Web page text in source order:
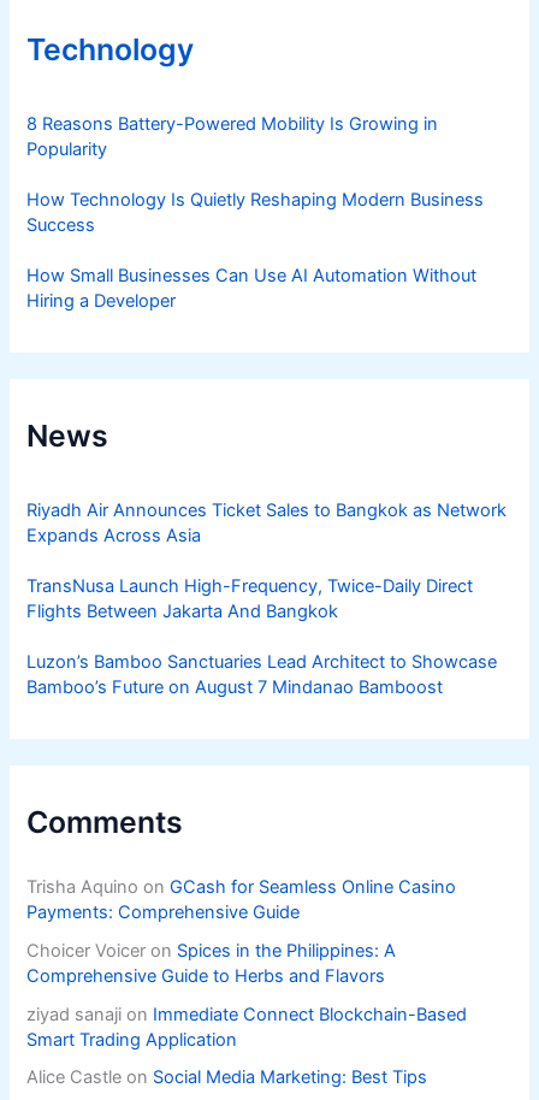
Technology
8 Reasons Battery-Powered Mobility Is Growing in
Popularity
How Technology Is Quietly Reshaping Modern Business
Success
How Small Businesses Can Use AI Automation Without
Hiring a Developer
News
Riyadh Air Announces Ticket Sales to Bangkok as Network
Expands Across Asia
TransNusa Launch High-Frequency, Twice-Daily Direct
Flights Between Jakarta And Bangkok
Luzon’s Bamboo Sanctuaries Lead Architect to Showcase
Bamboo’s Future on August 7 Mindanao Bamboost
Comments
Trisha Aquino onGCash for Seamless Online Casino
Payments: Comprehensive Guide
Choicer Voicer on Spices in the Philippines: A
Comprehensive Guide to Herbs and Flavors
ziyad sanaji on Immediate Connect Blockchain-Based
Smart Trading Application
Alice Castle on Social Media Marketing: Best Tips